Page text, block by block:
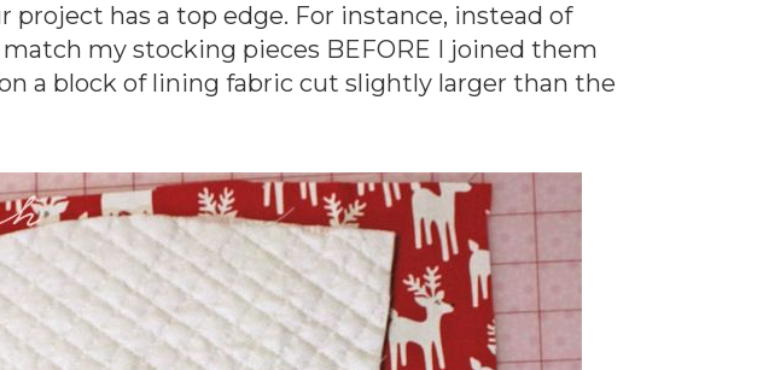
project has a top edge. For instance, instead of
my stocking pieces BEFORE I joined them
a block of lining fabric cut slightly larger than the